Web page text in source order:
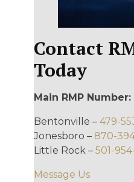
Contact
Today
Main RMP Number:
Bentonville – 479-
Jonesboro – 870-
Little Rock – 501-
Message Us